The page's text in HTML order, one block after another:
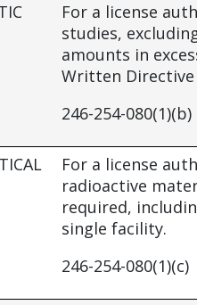
For a license
studies,
amounts in
Written
246-254-080(1)(b)
For a license
radioactive
required,
single facility.
246-254-080(1)(c)